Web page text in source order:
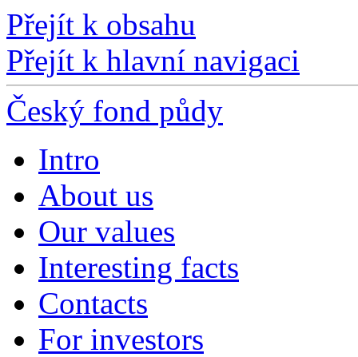
Přejít k obsahu
Přejít k hlavní navigaci
Český fond půdy
Intro
About us
Our values
Interesting facts
Contacts
For investors